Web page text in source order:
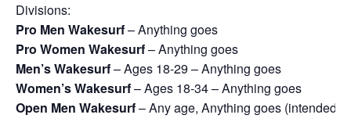
Divisions:
Pro Men Wakesurf– Anything goes
Pro Women Wakesurf– Anything goes
Men’s Wakesurf– Ages 18-29 – Anything goes
Women’s Wakesurf– Ages 18-34 – Anything goes
Open Men Wakesurf– Any age, Anything goes (intended